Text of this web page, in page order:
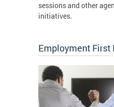
sessions and other
initiatives.
Employment First